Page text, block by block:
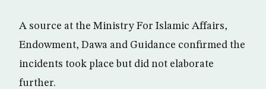
A source at the Ministry For Islamic Affairs,
Endowment, Dawa and Guidance confirmed the
incidents took place but did not elaborate
further.